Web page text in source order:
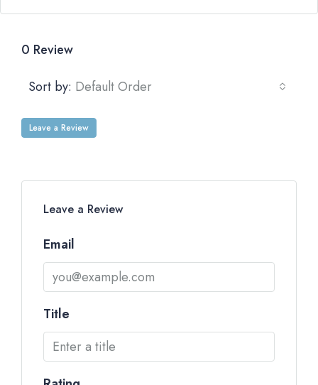
0 Review
Sort by: Default Order
Leave a Review
Leave a Review
Email
Title